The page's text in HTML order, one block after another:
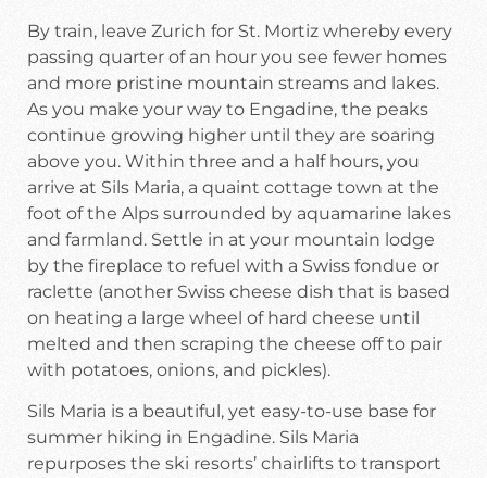
By train, leave Zurich for St. Mortiz whereby every
passing quarter of an hour you see fewer homes
and more pristine mountain streams and lakes.
As you make your way to Engadine, the peaks
continue growing higher until they are soaring
above you. Within three and a half hours, you
arrive at Sils Maria, a quaint cottage town at the
foot of the Alps surrounded by aquamarine lakes
and farmland. Settle in at your mountain lodge
by the fireplace to refuel with a Swiss fondue or
raclette (another Swiss cheese dish that is based
on heating a large wheel of hard cheese until
melted and then scraping the cheese off to pair
with potatoes, onions, and pickles).
Sils Maria is a beautiful, yet easy-to-use base for
summer hiking in Engadine. Sils Maria
repurposes the ski resorts’ chairlifts to transport